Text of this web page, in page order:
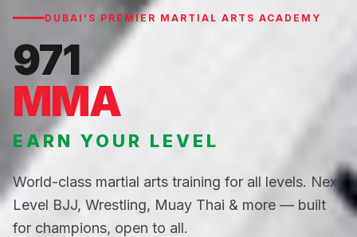
DUBAI'S PREMIER MARTIAL ARTS ACADEMY
971
MMA
EARN YOUR LEVEL
World-class martial arts training for all levels. Next
Level BJJ, Wrestling, Muay Thai & more — built
for champions, open to all.